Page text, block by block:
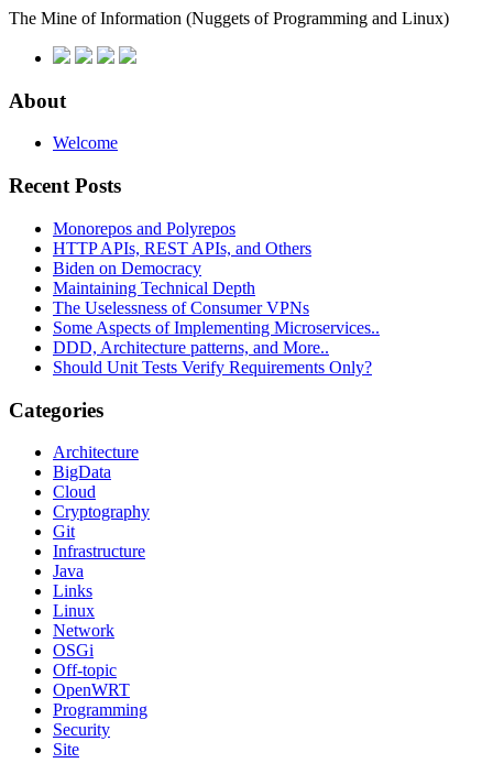
The Mine of Information (Nuggets of Programming and Linux)
About
Welcome
Recent Posts
Monorepos and Polyrepos
HTTP APIs, REST APIs, and Others
Biden on Democracy
Maintaining Technical Depth
The Uselessness of Consumer VPNs
Some Aspects of Implementing Microservices..
DDD, Architecture patterns, and More..
Should Unit Tests Verify Requirements Only?
Categories
Architecture
BigData
Cloud
Cryptography
Git
Infrastructure
Java
Links
Linux
Network
OSGi
Off-topic
OpenWRT
Programming
Security
Site